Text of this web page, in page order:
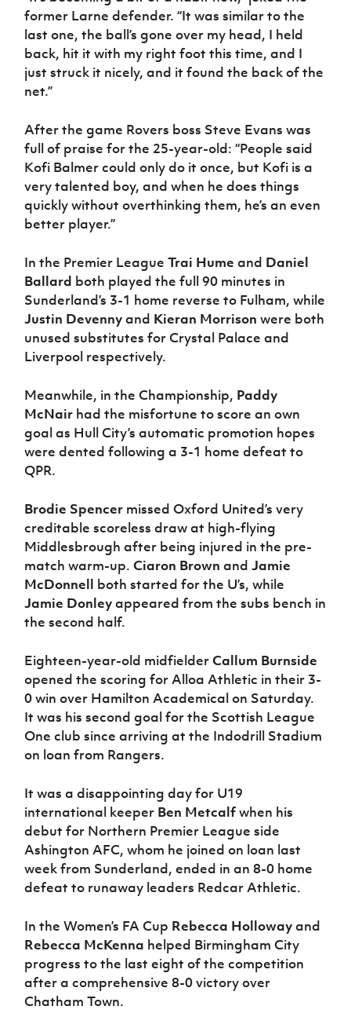
former Larne defender. “It was similar to the
last one, the ball’s gone over my head, I held
back, hit it with my right foot this time, and I
just struck it nicely, and it found the back of the
net.”
After the game Rovers boss Steve Evans was
full of praise for the 25-year-old: “People said
Kofi Balmer could only do it once, but Kofi is a
very talented boy, and when he does things
quickly without overthinking them, he’s an even
better player.”
In the Premier LeagueTrai Hume and Daniel
Ballard both played the full 90 minutes in
Sunderland’s 3-1 home reverse to Fulham, while
Justin Devennyand Kieran Morrison were both
unused substitutes for Crystal Palace and
Liverpool respectively.
Meanwhile, in the Championship, Paddy
McNair had the misfortune to score an own
goal as Hull City’s automatic promotion hopes
were dented following a 3-1 home defeat to
QPR.
Brodie Spencer missed Oxford United’s very
creditable scoreless draw at high-flying
Middlesbrough after being injured in the pre-
match warm-up.Ciaron Brown andJamie
McDonnell both started for the U’s, while
Jamie Donleyappeared from the subs bench in
the second half.
Eighteen-year-old midfielderCallum Burnside
opened the scoring for Alloa Athletic in their 3-
0 win over Hamilton Academical on Saturday.
It was his second goal for the Scottish League
One club since arriving at the Indodrill Stadium
on loan from Rangers.
It was a disappointing day for U19
international keeper Ben Metcalfwhen his
debut for Northern Premier League side
Ashington AFC, whom he joined on loan last
week from Sunderland, ended in an 8-0 home
defeat to runaway leaders Redcar Athletic.
In the Women’s FA Cup Rebecca Hollowayand
Rebecca McKenna helped Birmingham City
progress to the last eight of the competition
after a comprehensive 8-0 victory over
Chatham Town.